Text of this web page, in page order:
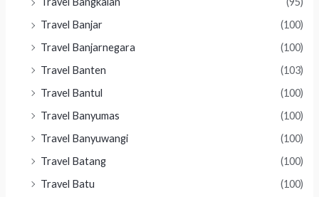
Travel Banjar
(100)
Travel Banjarnegara
(100)
Travel Banten
(103)
Travel Bantul
(100)
Travel Banyumas
(100)
Travel Banyuwangi
(100)
Travel Batang
(100)
Travel Batu
(100)